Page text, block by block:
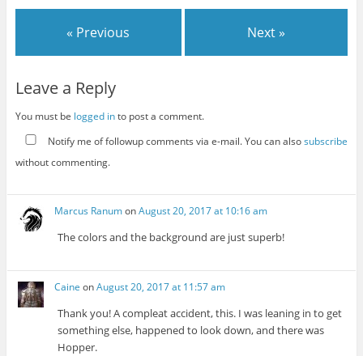
« Previous Next »
Leave a Reply
You must be logged into post a comment.
Notify me of followup comments via e-mail. You can alsosubscribe
without commenting.
Marcus RanumonAugust 20, 2017 at 10:16 am
The colors and the background are just superb!
Caine onAugust 20, 2017 at 11:57 am
Thank you! A compleat accident, this. I was leaning in to get
something else, happened to look down, and there was
Hopper.